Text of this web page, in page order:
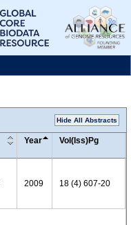
Hide All Abstracts
Year Vol(Iss)Pg
2009 18 (4) 607-20